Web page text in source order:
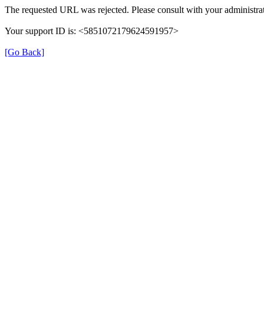
The requested URL was rejected. Please consult with your
Your support ID is: <5851072179624591957>
[Go Back]